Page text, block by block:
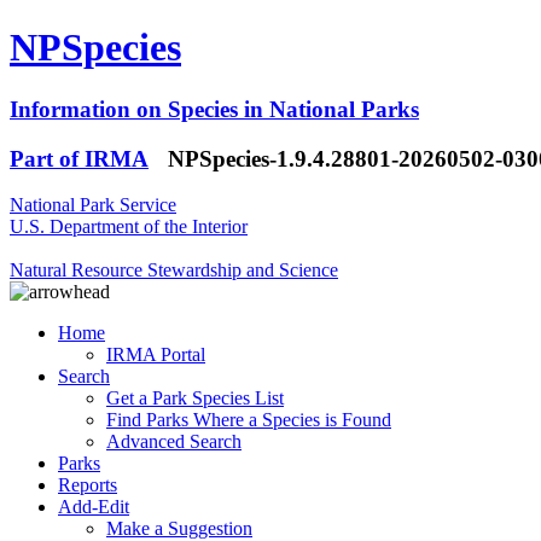
NPSpecies
Information on Species in National Parks
Part of IRMA
NPSpecies-1.9.4.28801-20260502-
National Park Service
U.S. Department of the Interior
Natural Resource Stewardship and Science
Home
IRMA Portal
Search
Get a Park Species List
Find Parks Where a Species is Found
Advanced Search
Parks
Reports
Add-Edit
Make a Suggestion